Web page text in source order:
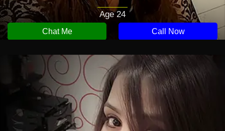
Age 24
Chat Me Call Now